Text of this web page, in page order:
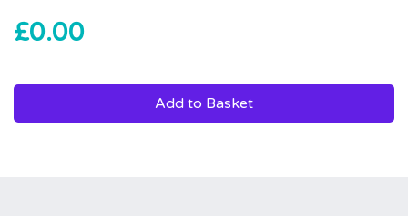
£0.00
Add to Basket